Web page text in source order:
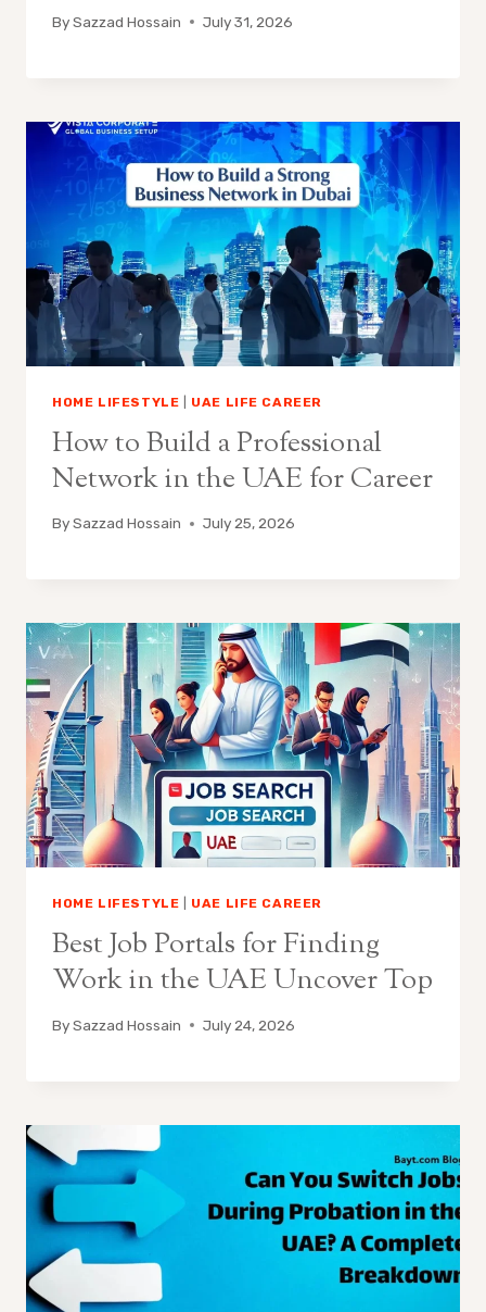
BySazzad Hossain July 31, 2026
HOME LIFESTYLE UAE LIFE CAREER
How to Build a Professional
Network in the UAE for Career
BySazzad Hossain July 25, 2026
HOME LIFESTYLE UAE LIFE CAREER
Best Job Portals for Finding
Work in the UAE Uncover Top
BySazzad Hossain July 24, 2026